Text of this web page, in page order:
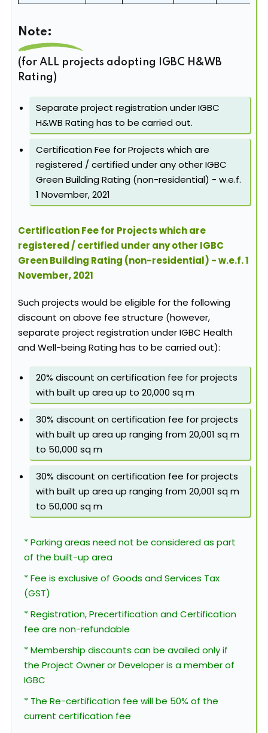
Note:
(for ALL projects adopting IGBC H&WB
Rating)
Separate project registration under IGBC
H&WB Rating has to be carried out.
Certification Fee for Projects which are
registered / certified under any other IGBC
Green Building Rating (non-residential) - w.e.f.
1 November, 2021
Certification Fee for Projects which are
registered / certified under any other IGBC
Green Building Rating (non-residential) - w.e.f. 1
November, 2021
Such projects would be eligible for the following
discount on above fee structure (however,
separate project registration under IGBC Health
and Well-being Rating has to be carried out):
20% discount on certification fee for projects
with built up area up to 20,000 sq m
30% discount on certification fee for projects
with built up area up ranging from 20,001 sq m
to 50,000 sq m
30% discount on certification fee for projects
with built up area up ranging from 20,001 sq m
to 50,000 sq m
Parking areas need not be considered as part
of the built-up area
Fee is exclusive of Goods and Services Tax
(GST)
Registration, Precertification and Certification
fee are non-refundable
Membership discounts can be availed only if
the Project Owner or Developer is a member of
IGBC
The Re-certification fee will be 50% of the
current certification fee